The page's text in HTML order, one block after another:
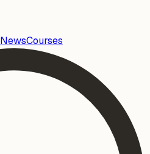
NewsCourses